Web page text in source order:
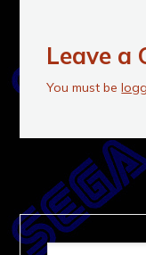
Leave a
You must be